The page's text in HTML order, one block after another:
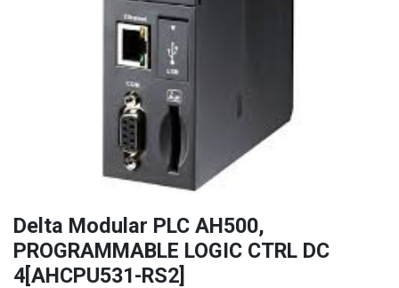
Delta Modular PLC AH500,
PROGRAMMABLE LOGIC CTRL DC
4[AHCPU531-RS2]